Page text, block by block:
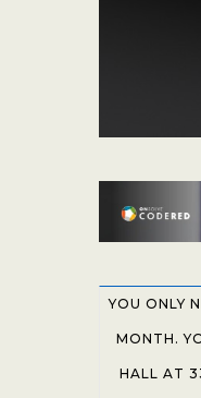
YOU ONLY
MONTH.
HALL AT